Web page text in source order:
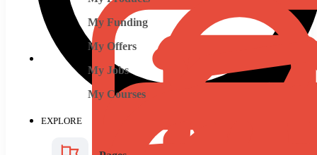
My Funding
My Offers
My Jobs
My Courses
EXPLORE